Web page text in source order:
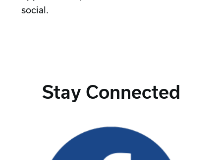
social.
Stay Connected